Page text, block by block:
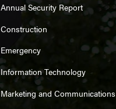
Annual Security Report
Construction
Emergency
Information Technology
Marketing and Communications